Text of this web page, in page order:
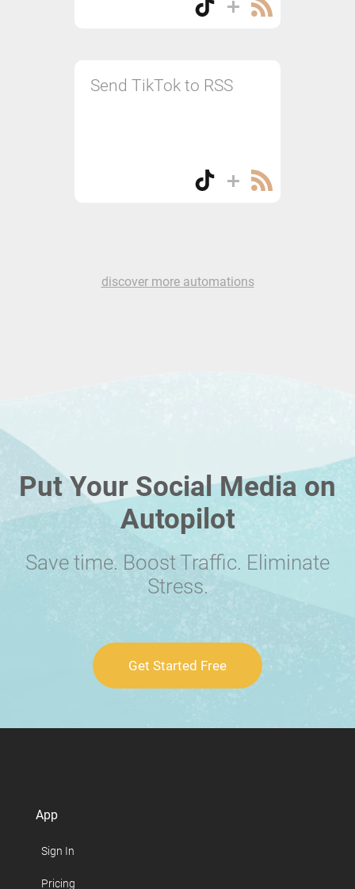
Send TikTok to RSS
discover more automations
Put Your Social Media on
Autopilot
Save time. Boost Traffic. Eliminate
Stress.
Get Started Free
App
Sign In
Pricing